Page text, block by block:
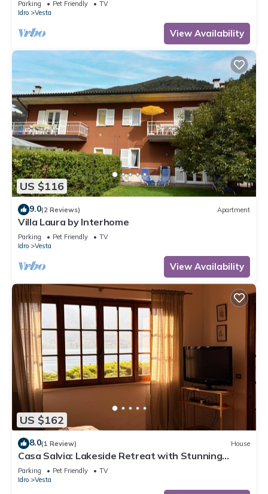
Parking Pet Friendly
TV
Idro
Vesta
View Availability
US $116
9.0(2 Reviews) Apartment
Villa Laura by Interhome
Parking Pet Friendly
TV
Idro
Vesta
View Availability
US $162
8.0(1 Review) House
Casa Salvia: Lakeside Retreat with Stunning
Mountain Views
Parking Pet Friendly
TV
Idro
Vesta